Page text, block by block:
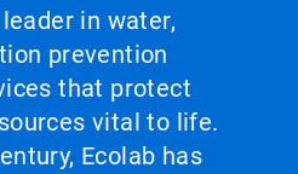
in water,
prevention
that protect
vital to life.
Ecolab has